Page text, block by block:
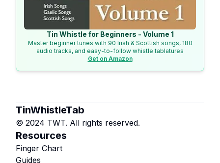
Tin Whistle for Beginners - Volume 1
Master beginner tunes with 90 Irish & Scottish songs, 180
audio tracks, and easy-to-follow whistle tablatures
Get on Amazon
TinWhistleTab
© 2024 TWT. All rights reserved.
Resources
Finger Chart
Guides